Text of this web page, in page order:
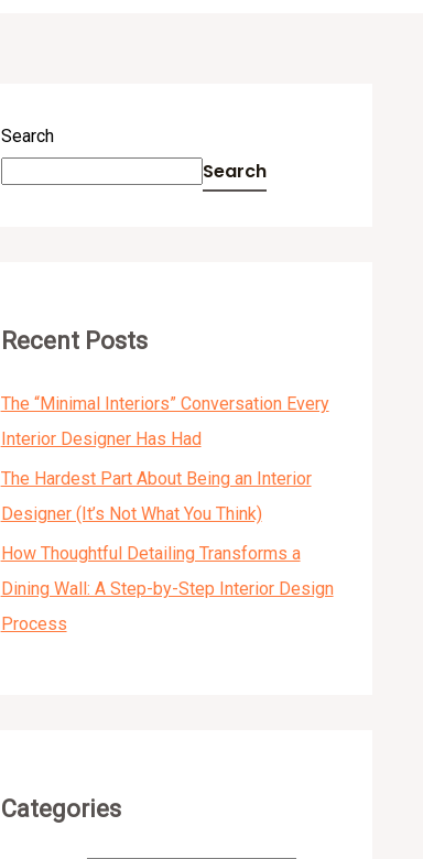
Search
Search
Recent Posts
The “Minimal Interiors” Conversation Every
Interior Designer Has Had
The Hardest Part About Being an Interior
Designer (It’s Not What You Think)
How Thoughtful Detailing Transforms a
Dining Wall: A Step-by-Step Interior Design
Process
Categories